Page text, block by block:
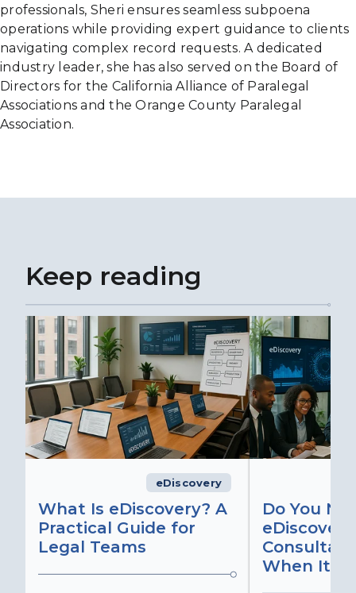
professionals, Sheri ensures seamless subpoena
operations while providing expert guidance to clients
navigating complex record requests. A dedicated
industry leader, she has also served on the Board of
Directors for the California Alliance of Paralegal
Associations and the Orange County Paralegal
Association.
Keep reading
eDiscovery
What Is eDiscovery? A
Practical Guide for
Legal Teams
Do You
eDiscovery
When It